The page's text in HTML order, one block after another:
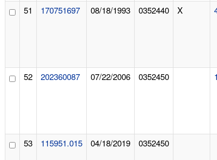
51 170751697 08/18/1993 0352440 X
52 202360087 07/22/2006 0352450
53 115951.015 04/18/2019 0352450